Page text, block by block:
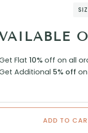
Flat 10%off on all
Additional 5% off
ADD TO